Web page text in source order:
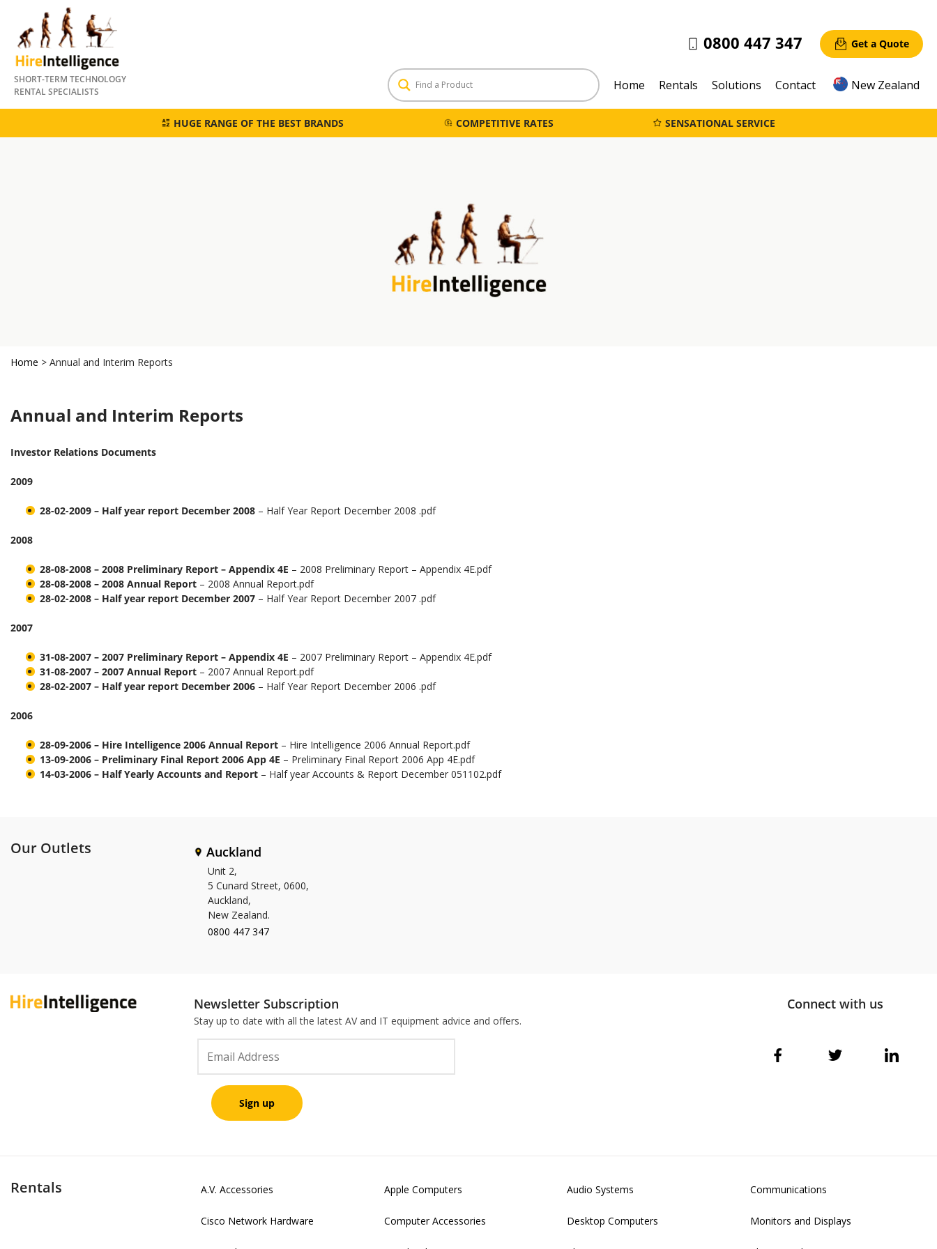
content
SHORT-TERM TECHNOLOGY
RENTAL SPECIALISTS
0800 447 347 Get a Quote
Home Rentals Solutions Contact New Zealand
HUGE RANGE OF THE BEST BRANDS COMPETITIVE RATES SENSATIONAL SERVICE
Home > Annual and Interim Reports
Annual and Interim Reports
Investor Relations Documents
2009
28-02-2009 – Half year report December 2008 – Half Year Report December 2008 .pdf
2008
28-08-2008 – 2008 Preliminary Report – Appendix 4E – 2008 Preliminary Report – Appendix 4E.pdf
28-08-2008 – 2008 Annual Report – 2008 Annual Report.pdf
28-02-2008 – Half year report December 2007 – Half Year Report December 2007 .pdf
2007
31-08-2007 – 2007 Preliminary Report – Appendix 4E – 2007 Preliminary Report – Appendix 4E.pdf
31-08-2007 – 2007 Annual Report – 2007 Annual Report.pdf
28-02-2007 – Half year report December 2006 – Half Year Report December 2006 .pdf
2006
28-09-2006 – Hire Intelligence 2006 Annual Report – Hire Intelligence 2006 Annual Report.pdf
13-09-2006 – Preliminary Final Report 2006 App 4E – Preliminary Final Report 2006 App 4E.pdf
14-03-2006 – Half Yearly Accounts and Report – Half year Accounts & Report December 051102.pdf
Our Outlets Auckland
Unit 2,
5 Cunard Street, 0600,
Auckland,
New Zealand.
0800 447 347
Newsletter Subscription
Stay up to date with all the latest AV and IT equipment advice and offers.
Connect with us
Rentals A.V. Accessories Apple Computers Audio Systems Communications
Cisco Network Hardware Computer Accessories Desktop Computers Monitors and Displays